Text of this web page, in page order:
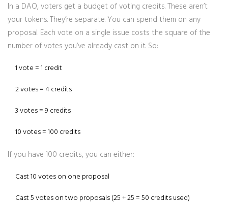
In a DAO, voters get a budget of voting credits. These aren’t
your tokens. They’re separate. You can spend them on any
proposal. Each vote on a single issue costs the square of the
number of votes you’ve already cast on it. So:
1 vote = 1 credit
2 votes = 4 credits
3 votes = 9 credits
10 votes = 100 credits
If you have 100 credits, you can either:
Cast 10 votes on one proposal
Cast 5 votes on two proposals (25 + 25 = 50 credits used)